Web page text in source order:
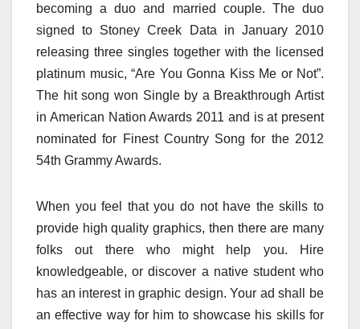
becoming a duo and married couple. The duo
signed to Stoney Creek Data in January 2010
releasing three singles together with the licensed
platinum music, “Are You Gonna Kiss Me or Not”.
The hit song won Single by a Breakthrough Artist
in American Nation Awards 2011 and is at present
nominated for Finest Country Song for the 2012
54th Grammy Awards.
When you feel that you do not have the skills to
provide high quality graphics, then there are many
folks out there who might help you. Hire
knowledgeable, or discover a native student who
has an interest in graphic design. Your ad shall be
an effective way for him to showcase his skills for